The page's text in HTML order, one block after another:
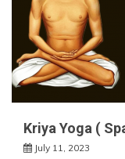
Kriya Yoga (
July 11, 2023